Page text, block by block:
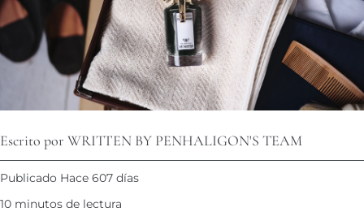
Escrito por WRITTEN BY PENHALIGON'S TEAM
Publicado Hace 607 días
10 minutos de lectura